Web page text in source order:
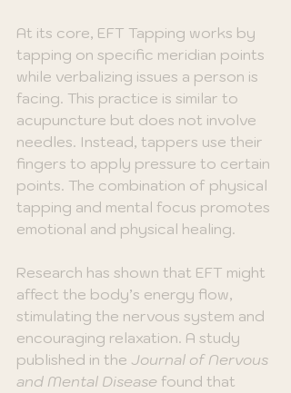
At its core, EFT Tapping works by
tapping on specific meridian points
while verbalizing issues a person is
facing. This practice is similar to
acupuncture but does not involve
needles. Instead, tappers use their
fingers to apply pressure to certain
points. The combination of physical
tapping and mental focus promotes
emotional and physical healing.
Research has shown that EFT might
affect the body’s energy flow,
stimulating the nervous system and
encouraging relaxation. A study
published in the Journal of Nervous
and Mental Disease found that